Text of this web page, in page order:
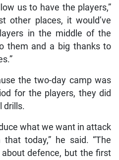
us to have the players,”
other places, it would’ve
in the middle of the
them and a big thanks to
the two-day camp was
for the players, they did
drills.
what we want in attack
today,” he said. “The
defence, but the first